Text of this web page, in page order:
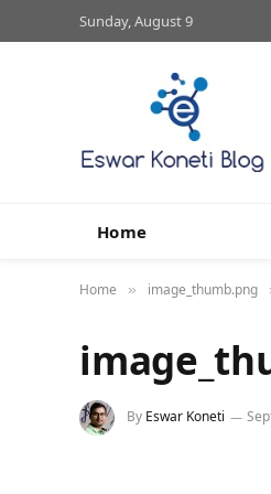
Sunday, August 9
Home
Home » image_thumb.png
By Eswar Koneti